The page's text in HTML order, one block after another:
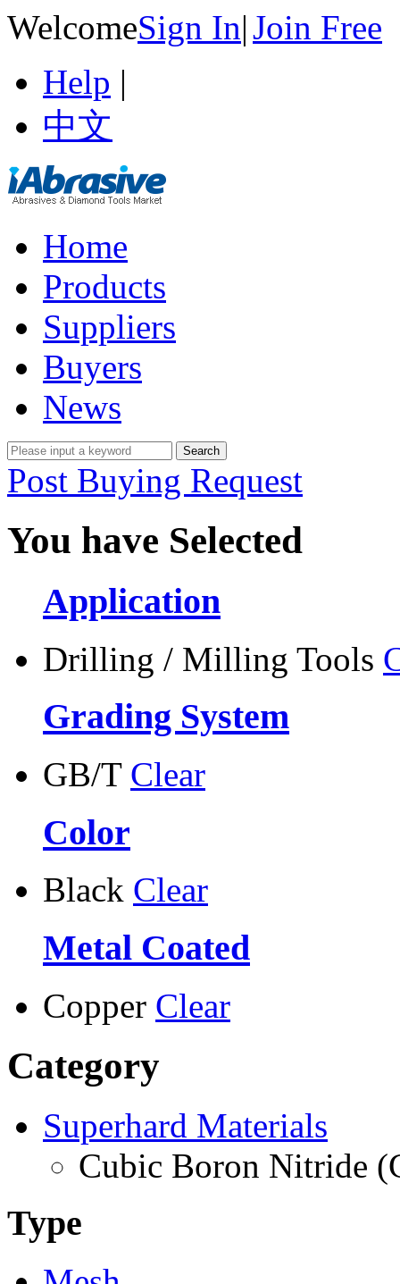
WelcomeSign In|Join Free
Help |
中文
Home
Products
Suppliers
Buyers
News
Post Buying Request
You have Selected
Application
Drilling / Milling Tools
Grading System
GB/T Clear
Color
Black Clear
Metal Coated
Copper Clear
Category
Superhard Materials
Cubic Boron Nitride
Type